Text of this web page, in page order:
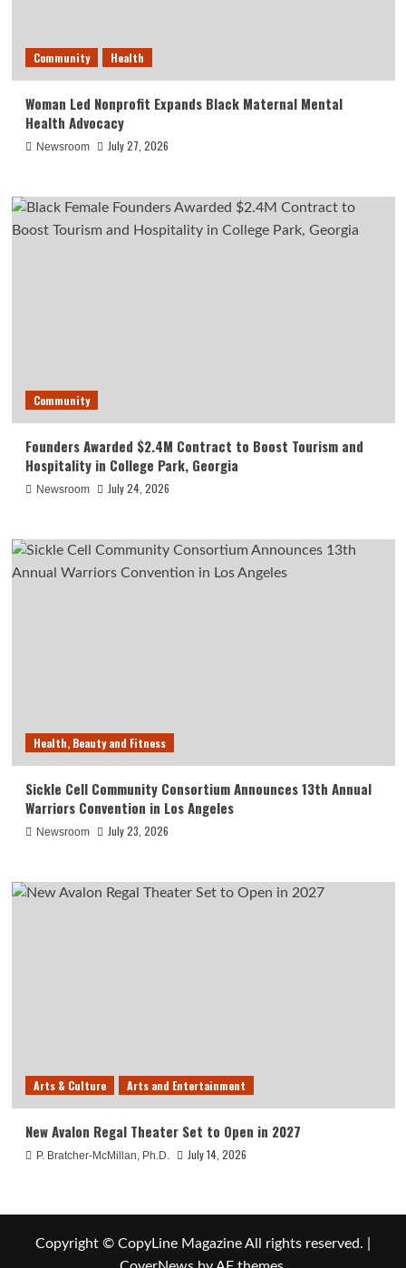
Community Health
Woman Led Nonprofit Expands Black Maternal Mental
Health Advocacy
Newsroom July 27, 2026
Community
Founders Awarded $2.4M Contract to Boost Tourism and
Hospitality in College Park, Georgia
Newsroom July 24, 2026
Health, Beauty and Fitness
Sickle Cell Community Consortium Announces 13th Annual
Warriors Convention in Los Angeles
Newsroom July 23, 2026
Arts & Culture Arts and Entertainment
New Avalon Regal Theater Set to Open in 2027
P. Bratcher-McMillan, Ph.D. July 14, 2026
Copyright © CopyLine Magazine All rights reserved.